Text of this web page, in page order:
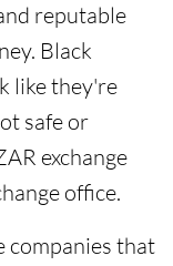
reputable
Black
like they're
safe or
exchange
office.
companies that